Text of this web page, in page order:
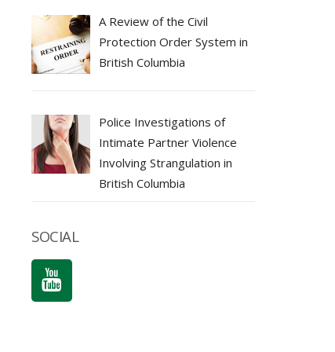
A Review of the Civil
Protection Order System in
British Columbia
Police Investigations of
Intimate Partner Violence
Involving Strangulation in
British Columbia
SOCIAL